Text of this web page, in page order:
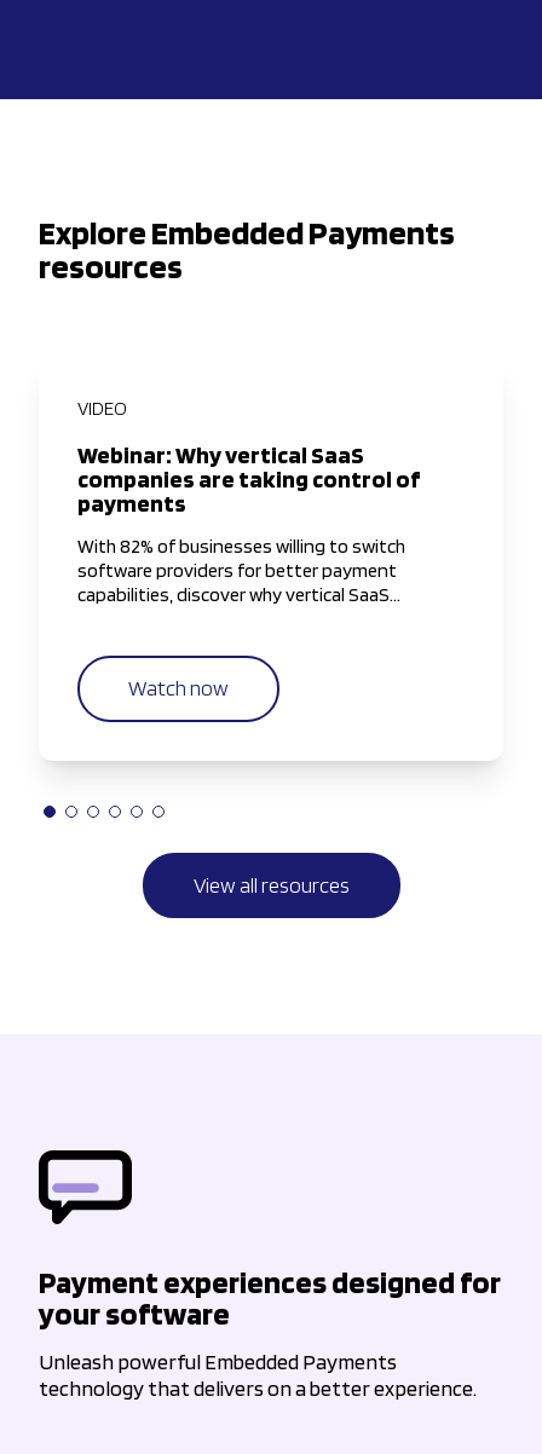
Explore Embedded Payments
resources
VIDEO
Webinar: Why vertical SaaS
companies are taking control of
payments
With 82% of businesses willing to switch
software providers for better payment
capabilities, discover why vertical SaaS
Watch now
View all resources
Payment experiences designed for
your software
Unleash powerful Embedded Payments
technology that delivers on a better experience.